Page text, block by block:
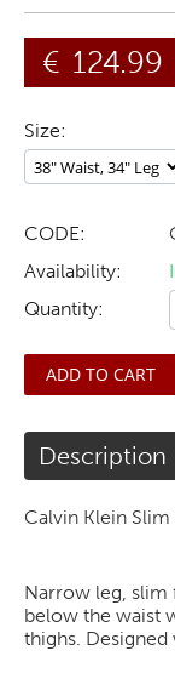
€ 124.99
Size:
CODE:
Availability:
Quantity:
ADD TO CART
Description
Calvin Klein Slim
Narrow leg, slim
below the waist
thighs.